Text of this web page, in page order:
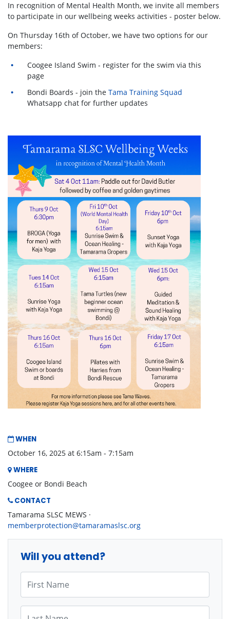
In recognition of Mental Health Month, we invite all members
to participate in our wellbeing weeks activities - poster below.
On Thursday 16th of October, we have two options for our
members:
Coogee Island Swim - register for the swim via this
page
Bondi Boards - join theTama Training Squad
Whatsapp chat for further updates
WHEN
October 16, 2025 at 6:15am - 7:15am
WHERE
Coogee or Bondi Beach
CONTACT
Tamarama SLSC MEWS ·
memberprotection@tamaramaslsc.org
Will you attend?